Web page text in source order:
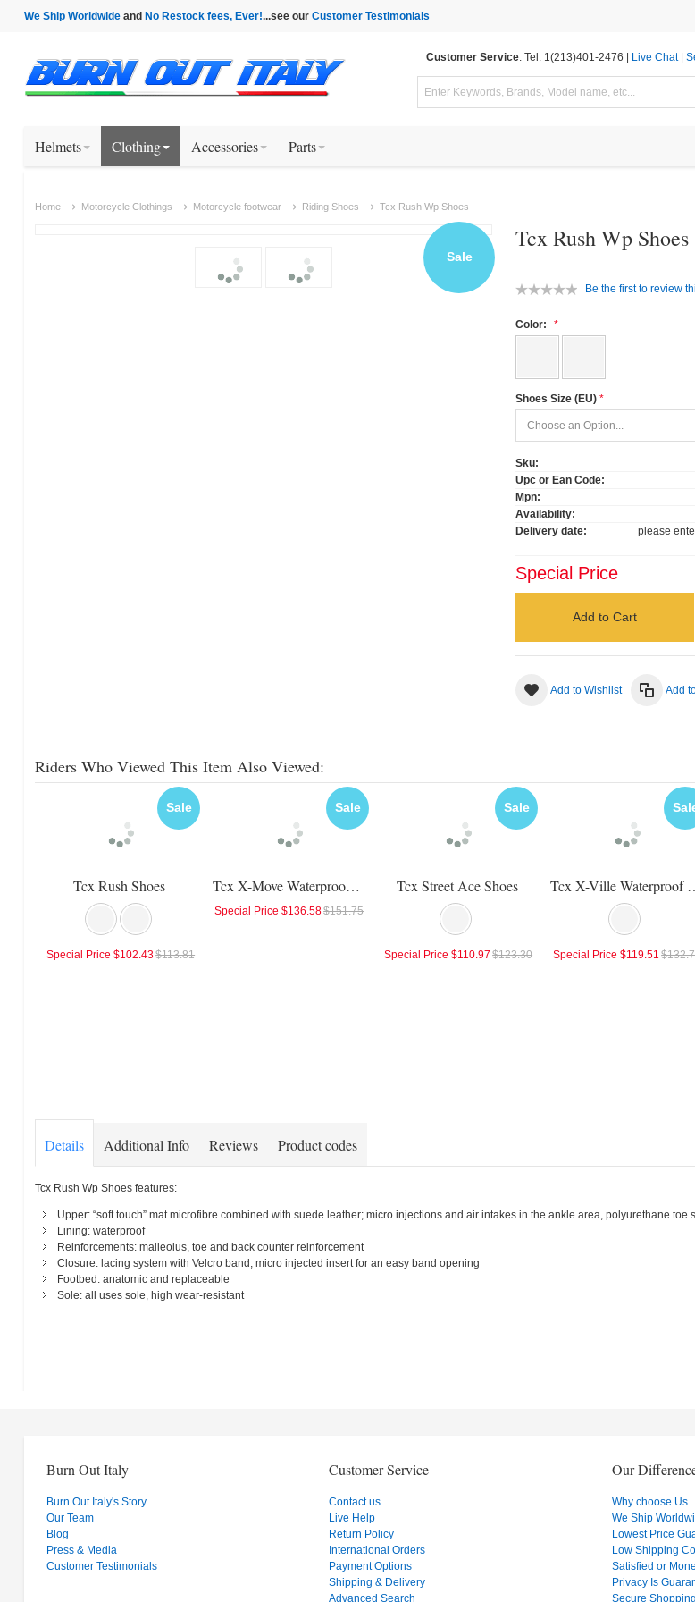
We Ship Worldwideand No Restock fees, Ever!...see our Customer Testimonials
Customer Service: Tel. 1(213)401-2476 | Live Chat|
Helmets Clothing Accessories Parts
Home Motorcycle Clothings Motorcycle footwear Riding Shoes Tcx Rush Wp Shoes
Sale
Tcx Rush Wp Shoes
Be the first to review
Color:
Shoes Size (EU)
Sku:
Upc or Ean Code:
Mpn:
Availability:
Delivery date:
please
Special Price
Add to Cart
Add to Wishlist Add
Riders Who Viewed This Item Also Viewed:
Sale
Tcx Rush Shoes
$113.81
Special Price $102.43
Sale
Tcx X-Move Waterproof Shoes
$151.75
Special Price $136.58
Sale
Tcx Street Ace Shoes
$123.30
Special Price $110.97
Tcx X-
Special Price $119.51
Details Additional Info Reviews Product codes
Tcx Rush Wp Shoes features:
Upper: “soft touch” mat microfibre combined with suede leather; micro injections and air intakes in the ankle area, polyurethane toe
Lining: waterproof
Reinforcements: malleolus, toe and back counter reinforcement
Closure: lacing system with Velcro band, micro injected insert for an easy band opening
Footbed: anatomic and replaceable
Sole: all uses sole, high wear-resistant
Burn Out Italy
Burn Out Italy's Story
Our Team
Blog
Press & Media
Customer Testimonials
Customer Service
Contact us
Live Help
Return Policy
International Orders
Payment Options
Shipping & Delivery
Advanced Search
Our
Why choose Us
We Ship
Lowest Price
Low Shipping
Satisfied or
Privacy Is
Secure Shopping